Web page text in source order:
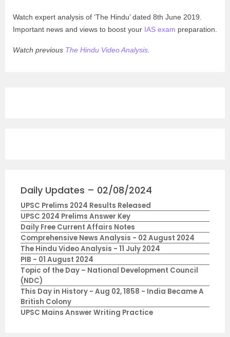
Watch expert analysis of ‘The Hindu’ dated 8th June 2019.
Important news and views to boost your IAS exam preparation.
Watch previous The Hindu Video Analysis
Daily Updates – 02/08/2024
UPSC Prelims 2024 Results Released
UPSC 2024 Prelims Answer Key
Daily Free Current Affairs Notes
Comprehensive News Analysis - 02 August 2024
The Hindu Video Analysis - 11 July 2024
PIB - 01 August 2024
Topic of the Day – National Development Council
(NDC)
This Day in History - Aug 02, 1858 - India Became A
British Colony
UPSC Mains Answer Writing Practice